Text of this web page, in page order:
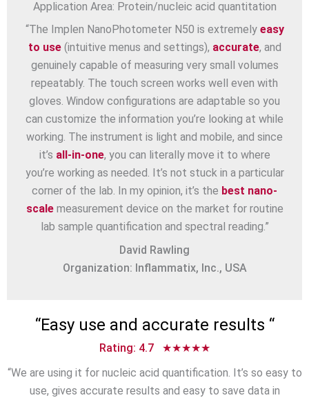
Application Area: Protein/nucleic acid quantitation
“The Implen NanoPhotometer N50 is extremely easy
to use(intuitive menus and settings), accurate, and
genuinely capable of measuring very small volumes
repeatably. The touch screen works well even with
gloves. Window configurations are adaptable so you
can customize the information you’re looking at while
working. The instrument is light and mobile, and since
it’s all-in-one, you can literally move it to where
you’re working as needed. It’s not stuck in a particular
corner of the lab. In my opinion, it’s the best nano-
scale measurement device on the market for routine
lab sample quantification and spectral reading.”
David Rawling
Organization: Inflammatix, Inc., USA
“Easy use and accurate results “
Rating: 4.7 ★★★★★
“We are using it for nucleic acid quantification. It’s so easy to
use, gives accurate results and easy to save data in